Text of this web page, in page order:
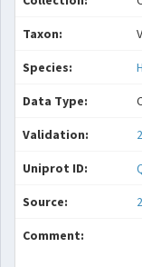
Taxon:
Species:
Data Type:
Validation:
Uniprot ID:
Source:
Comment: